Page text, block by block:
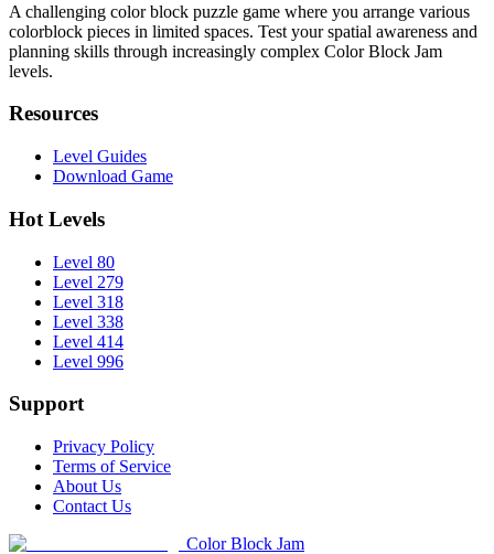
A challenging color block puzzle game where you arrange various
colorblock pieces in limited spaces. Test your spatial awareness and
planning skills through increasingly complex Color Block Jam
levels.
Resources
Level Guides
Download Game
Hot Levels
Level 80
Level 279
Level 318
Level 338
Level 414
Level 996
Support
Privacy Policy
Terms of Service
About Us
Contact Us
Color Block Jam